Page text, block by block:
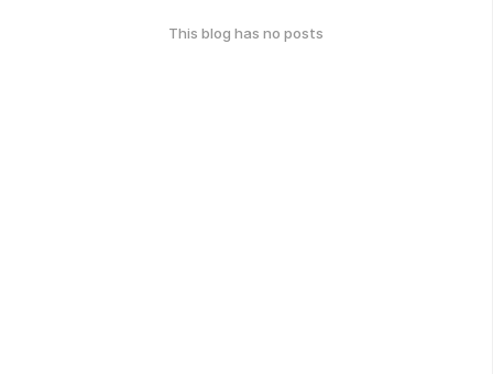
This blog has no posts